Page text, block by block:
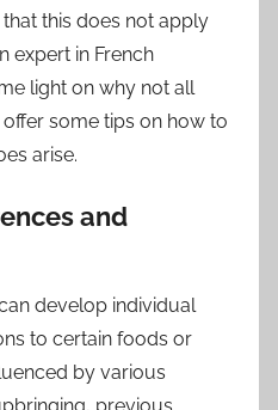
this does not apply
expert in French
light on why not all
some tips on how to
arise.
and
develop individual
to certain foods or
by various